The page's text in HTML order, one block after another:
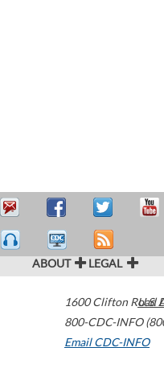
ABOUT LEGAL
1600 Clifton Road
800-CDC-INFO
Email CDC-INFO
U.S.